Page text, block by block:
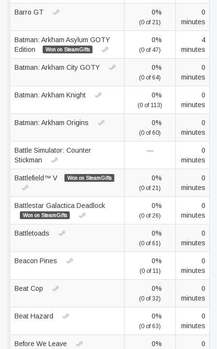
Barro GT 0%
(0 of 21)
0
minutes
Batman: Arkham Asylum GOTY
Edition
Won on SteamGifts
0%
(0 of 47)
4
minutes
Batman: Arkham City GOTY 0%
(0 of 64)
0
minutes
Batman: Arkham Knight 0%
(0 of 113)
0
minutes
Batman: Arkham Origins 0%
(0 of 60)
0
minutes
Battle Simulator: Counter
Stickman
—
0
minutes
Battlefield™ V Won on SteamGifts 0%
(0 of 21)
0
minutes
Battlestar Galactica Deadlock
Won on SteamGifts
0%
(0 of 26)
0
minutes
Battletoads 0%
(0 of 61)
0
minutes
Beacon Pines 0%
(0 of 11)
0
minutes
Beat Cop 0%
(0 of 32)
0
minutes
Beat Hazard 0%
(0 of 63)
0
minutes
Before We Leave 0%
0